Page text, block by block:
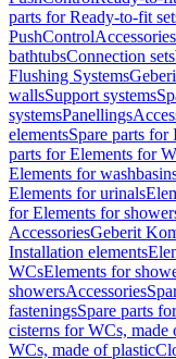
parts for Ready-to-fit
PushControl
bathtubsConnection sets
Flushing Systems
wallsSupport systems
systemsPanellings
elementsSpare parts for
parts for Elements for
Elements for
Elements for urinals
for Elements for
AccessoriesGeberit
Installation elements
WCsElements for
showersAccessories
fasteningsSpare parts
cisterns for WCs, made
WCs, made of plastic